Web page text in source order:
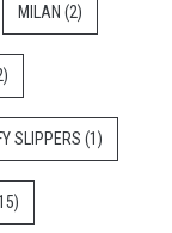
MILAN (2)
SLIPPERS (1)